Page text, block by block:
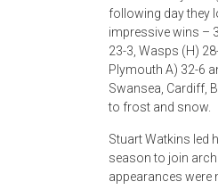
following day they
impressive wins –
23-3, Wasps (H)
Plymouth A) 32-6
Swansea, Cardiff,
to frost and snow.
Stuart Watkins led
season to join arch
appearances were